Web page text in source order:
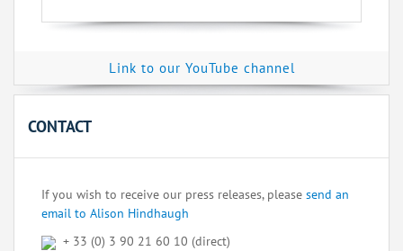
Link to our YouTube channel
CONTACT
If you wish to receive our press releases, please send an
email to Alison Hindhaugh
+ 33 (0) 3 90 21 60 10 (direct)